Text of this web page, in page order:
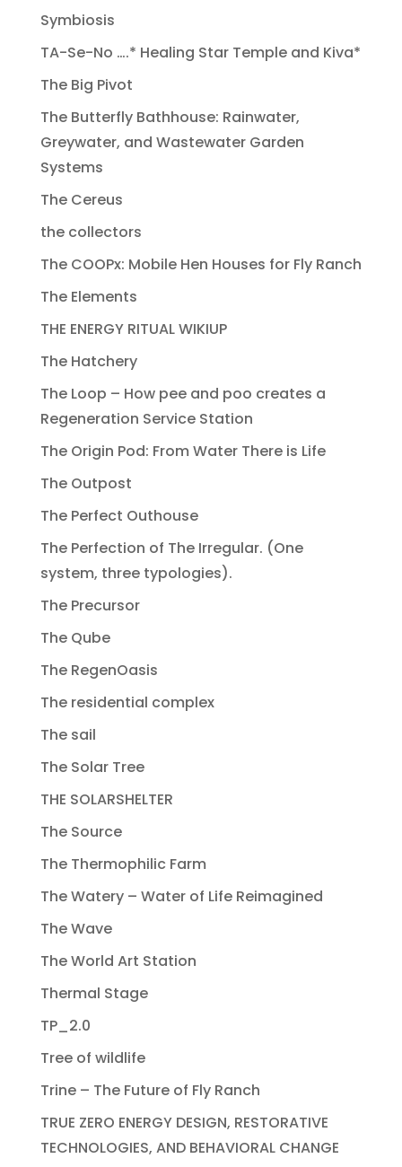
Symbiosis
TA-Se-No ….* Healing Star Temple and Kiva*
The Big Pivot
The Butterfly Bathhouse: Rainwater,
Greywater, and Wastewater Garden
Systems
The Cereus
the collectors
The COOPx: Mobile Hen Houses for Fly Ranch
The Elements
THE ENERGY RITUAL WIKIUP
The Hatchery
The Loop – How pee and poo creates a
Regeneration Service Station
The Origin Pod: From Water There is Life
The Outpost
The Perfect Outhouse
The Perfection of The Irregular. (One
system, three typologies).
The Precursor
The Qube
The RegenOasis
The residential complex
The sail
The Solar Tree
THE SOLARSHELTER
The Source
The Thermophilic Farm
The Watery – Water of Life Reimagined
The Wave
The World Art Station
Thermal Stage
TP_2.0
Tree of wildlife
Trine – The Future of Fly Ranch
TRUE ZERO ENERGY DESIGN, RESTORATIVE
TECHNOLOGIES, AND BEHAVIORAL CHANGE